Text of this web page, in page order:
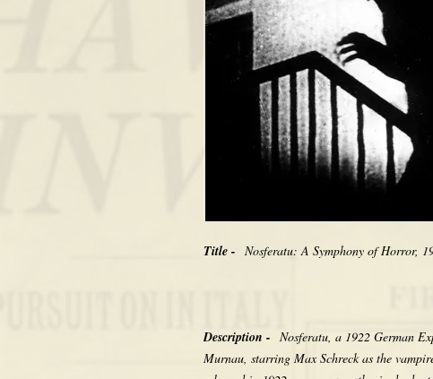
Title - Nosferatu: A Symphony of Horror,
Description - Nosferatu, a 1922 German
Murnau, starring Max Schreck as the